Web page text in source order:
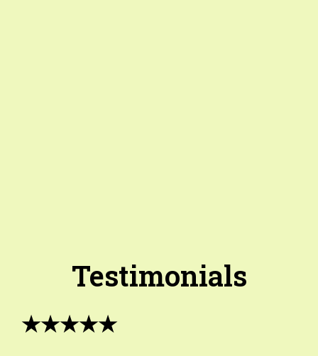
Testimonials
★★★★★